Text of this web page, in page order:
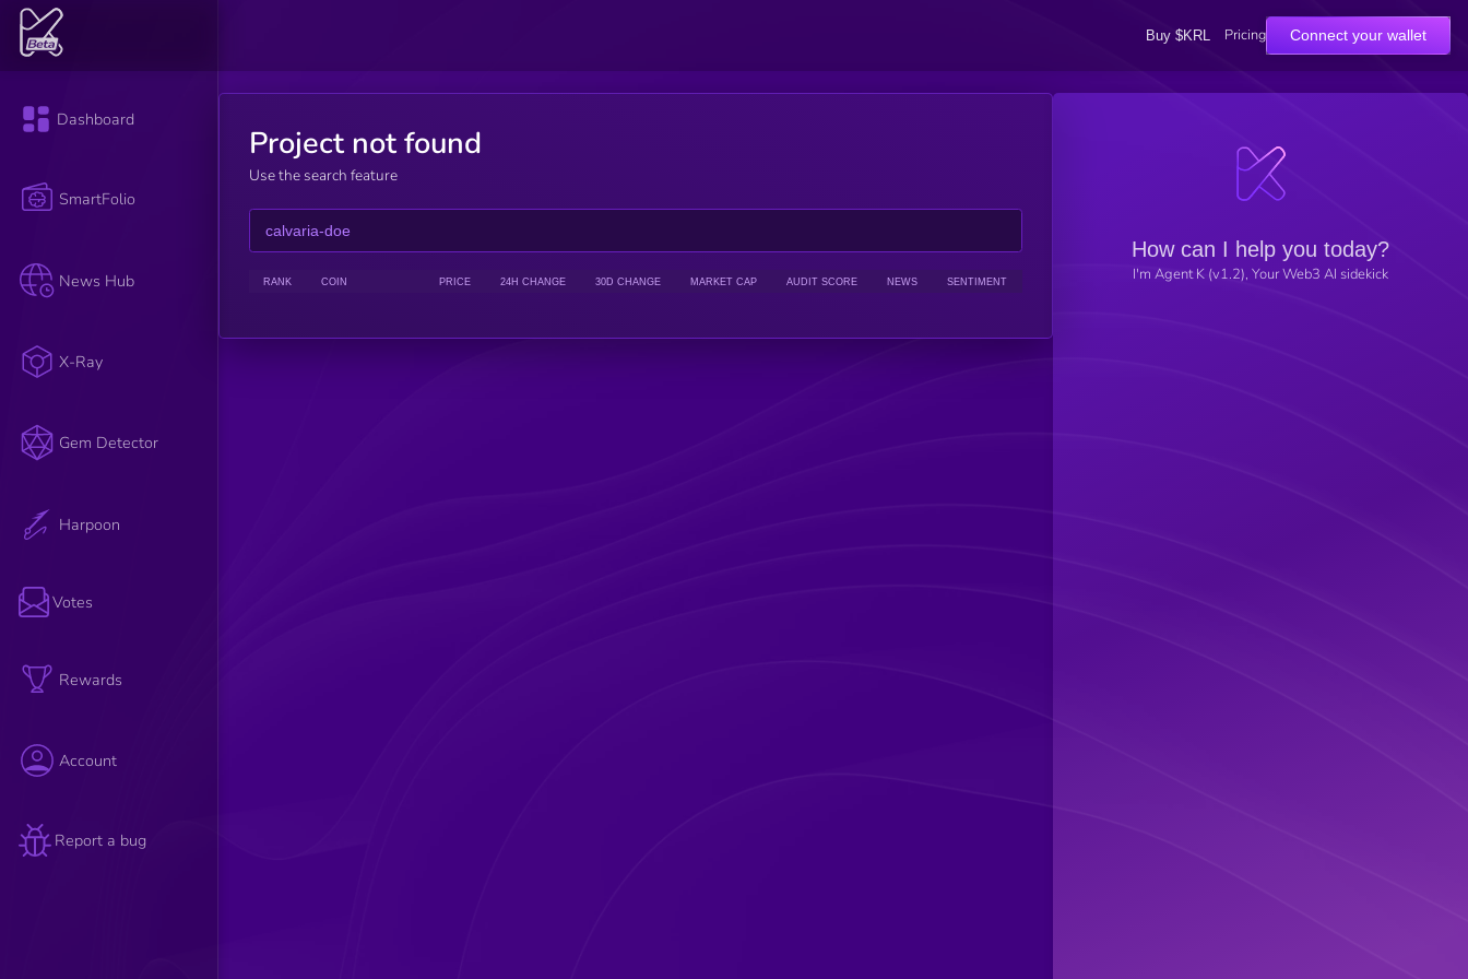
Buy $KRL Pricing Connect your wallet
Dashboard
SmartFolio
News Hub
X-Ray
Gem Detector
Harpoon
Votes
Rewards
Account
Report a bug
Project not found
Use the search feature
RANK COIN PRICE 24H CHANGE 30D CHANGE MARKET CAP AUDIT SCORE NEWS SENTIMENT
How can I help you today?
I'm Agent K (v1.2), Your Web3 AI sidekick